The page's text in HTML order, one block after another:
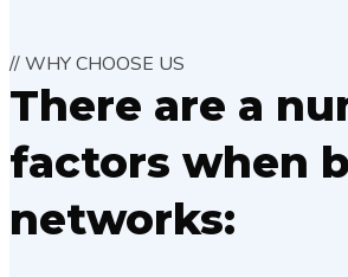
// WHY CHOOSE US
There are a
factors when
networks: